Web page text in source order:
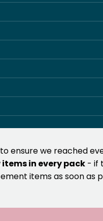
ensure we reached
in every pack - if
items as soon as